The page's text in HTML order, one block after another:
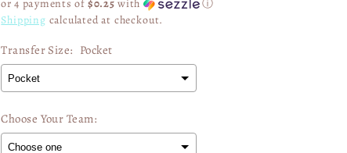
or 4 payments of$0.25 with
ⓘ
Shipping calculated at checkout.
Transfer Size: Pocket
Choose Your Team: